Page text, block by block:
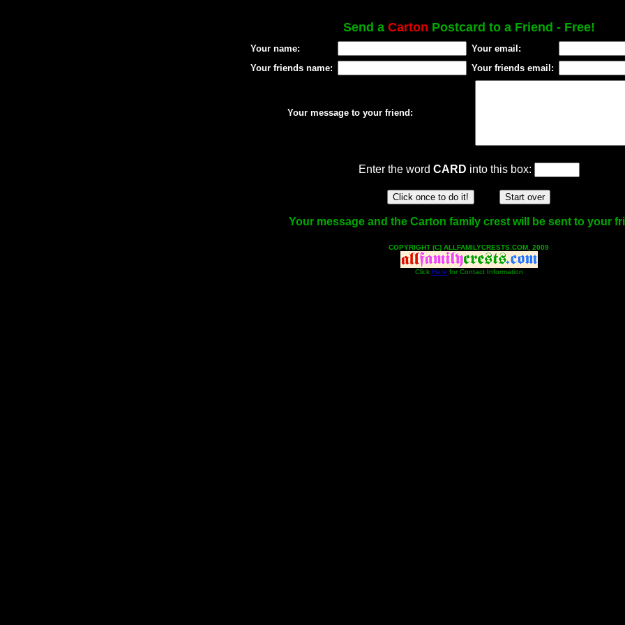
Send a Carton Postcard to a Friend - Free!
Your name:
Your email:
Your friends name:
Your friends email:
Your message to your friend:
Enter the word CARD into this box:
Your message and the Carton family crest will be sent to your
COPYRIGHT (C) ALLFAMILYCRESTS.COM, 2009
Click Here for Contact Information